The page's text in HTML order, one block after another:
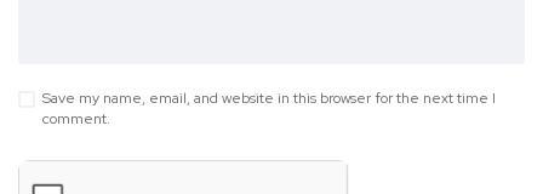
Save my name, email, and website in this browser for the next time I
comment.